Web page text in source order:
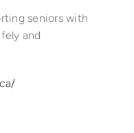
seniors with
and